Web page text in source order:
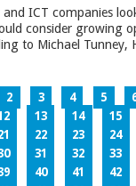
ICT companies
consider growing
to Michael Tunney,
2 3 4 5
13 14 15
22 23 24
31 32 33
40 41 42